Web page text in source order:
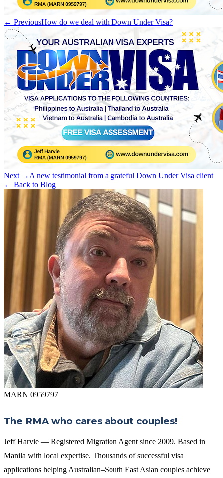
← PreviousHow do we deal with Down Under Visa?
Next →A new testimonial from a grateful Down Under Visa client
← Back to Blog
MARN 0959797
The RMA who cares about couples!
Jeff Harvie — Registered Migration Agent since 2009. Based in
Manila with local expertise. Thousands of successful visa
applications helping Australian–South East Asian couples achieve